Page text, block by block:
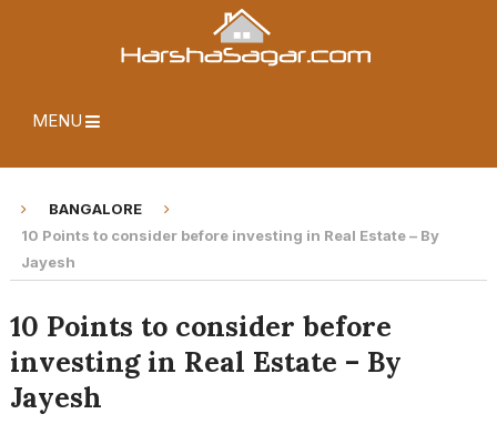
MENU
BANGALORE
10 Points to consider before investing in Real Estate – By
Jayesh
10 Points to consider before
investing in Real Estate – By
Jayesh